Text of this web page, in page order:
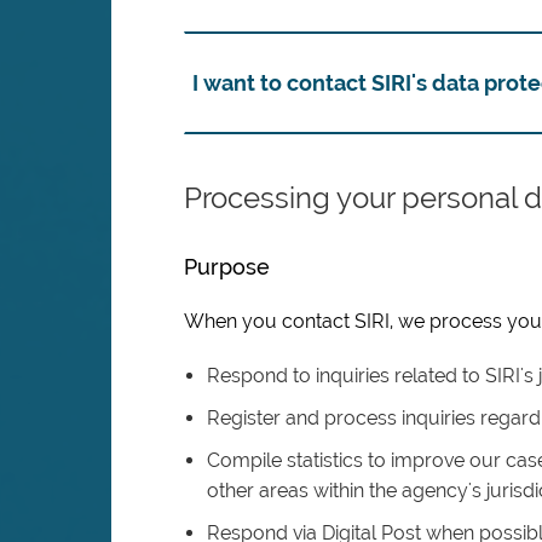
I want to contact SIRI's data
Processing your personal
Purpose
When you contact SIRI, we process
Respond to inquiries related to SIRI's
Register and process inquiries
Compile statistics to improve our
other areas within the agency's
Respond via Digital Post when